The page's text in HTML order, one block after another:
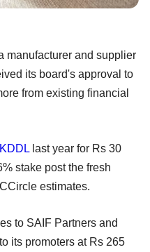
manufacturer and supplier
its board's approval to
from existing financial
last year for Rs 30
stake post the fresh
estimates.
to SAIF Partners and
its promoters at Rs 265